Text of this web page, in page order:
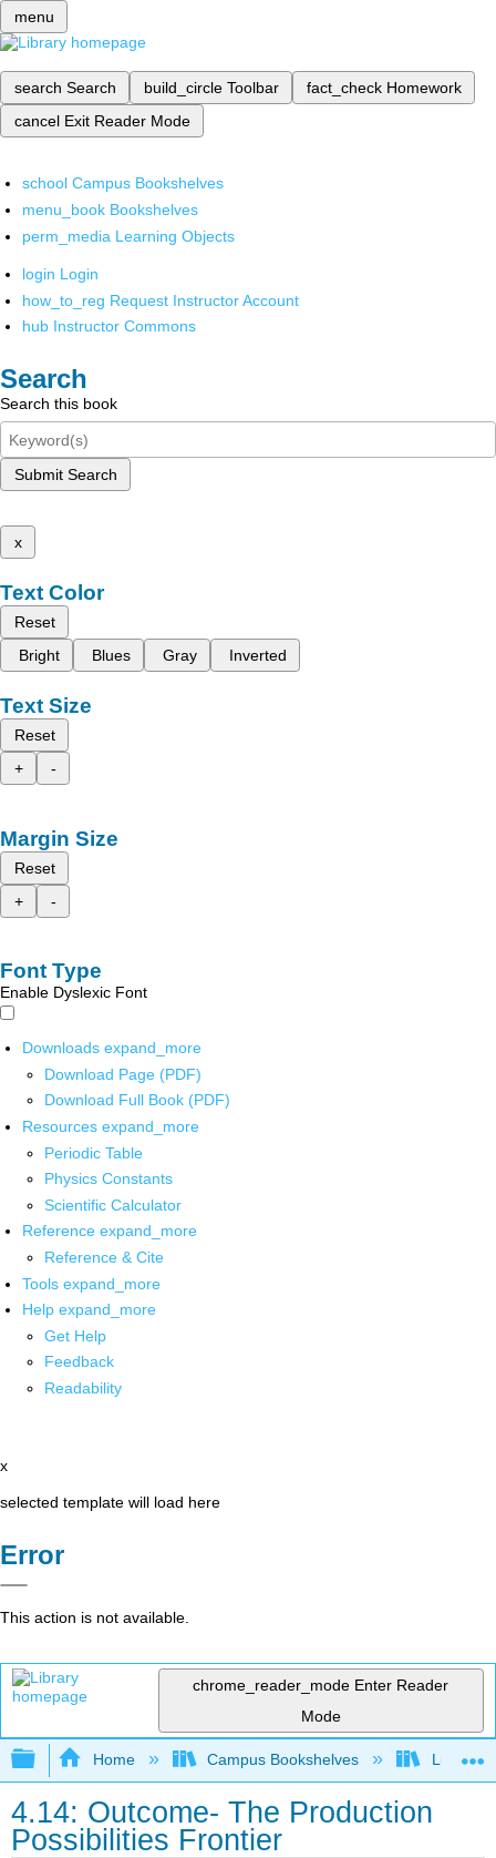
menu
search Search build_circle Toolbar fact_check Homework
cancel Exit Reader Mode
school Campus Bookshelves
menu_book Bookshelves
perm_media Learning Objects
login Login
how_to_reg Request Instructor Account
hub Instructor Commons
Search
Search this book
Submit Search
x
Text Color
Reset
Bright
Blues Gray Inverted
Text Size
Reset
+
-
Margin Size
Reset
+
-
Font Type
Enable Dyslexic Font
Downloads expand_more
Download Page (PDF)
Download Full Book (PDF)
Resources expand_more
Periodic Table
Physics Constants
Scientific Calculator
Reference expand_more
Reference & Cite
Tools expand_more
Help expand_more
Get Help
Feedback
Readability
x
selected template will load here
Error
This action is not available.
chrome_reader_mode Enter Reader
Mode
Expand/collapse global hierarchy
Home Campus Bookshelves Lumen
4.14: Outcome- The Production
Possibilities Frontier